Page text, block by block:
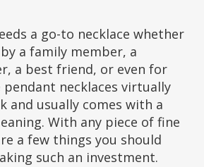
a go-to necklace whether
a family member, a
a best friend, or even for
necklaces virtually
and usually comes with a
With any piece of fine
a few things you should
such an investment.